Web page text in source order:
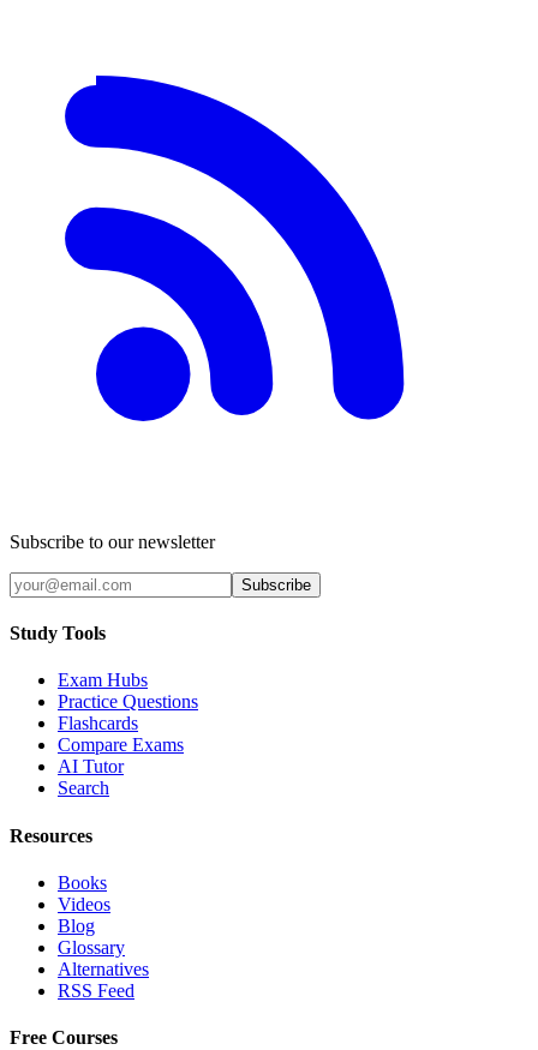
Subscribe to our newsletter
Subscribe
Study Tools
Exam Hubs
Practice Questions
Flashcards
Compare Exams
AI Tutor
Search
Resources
Books
Videos
Blog
Glossary
Alternatives
RSS Feed
Free Courses